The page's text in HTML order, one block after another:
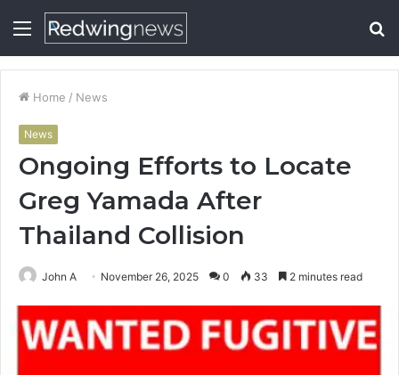
Menu
Home / News
News
Ongoing Efforts to Locate
Greg Yamada After
Thailand Collision
John A November 26, 2025 0 33 2 minutes read